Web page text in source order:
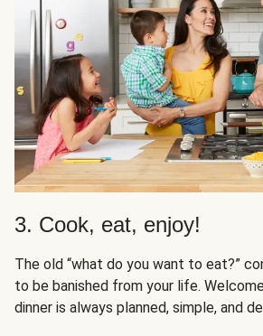
3. Cook, eat, enjoy!
The old “what do you want to eat?”
to be banished from your life.
dinner is always planned, simple, and